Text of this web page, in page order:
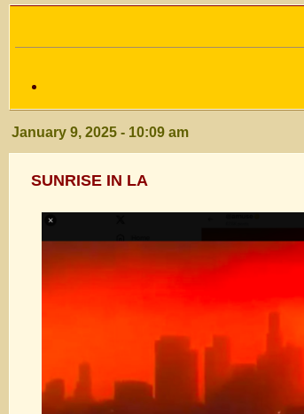
January 9, 2025 - 10:09 am
SUNRISE IN LA